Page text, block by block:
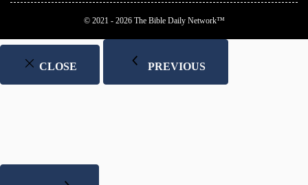
© 2021 - 2026 The Bible Daily Network™
CLOSE PREVIOUS